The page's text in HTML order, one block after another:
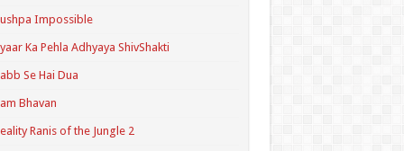
Impossible
Ka Pehla Adhyaya ShivShakti
Se Hai Dua
Bhavan
Ranis of the Jungle 2